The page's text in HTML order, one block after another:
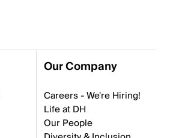
Our Company
Careers - We're Hiring!
Life at DH
Our People